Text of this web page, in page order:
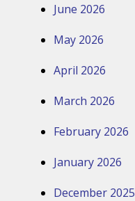
June 2026
May 2026
April 2026
March 2026
February 2026
January 2026
December 2025